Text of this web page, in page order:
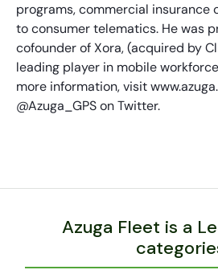
programs, commercial insurance
to consumer telematics. He was
cofounder of Xora, (acquired by
leading player in mobile
more information, visit
@Azuga_GPS on Twitter.
Azuga Fleet is a